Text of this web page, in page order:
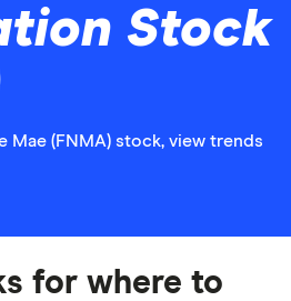
Stock
Mae (FNMA) stock, view trends
for where to